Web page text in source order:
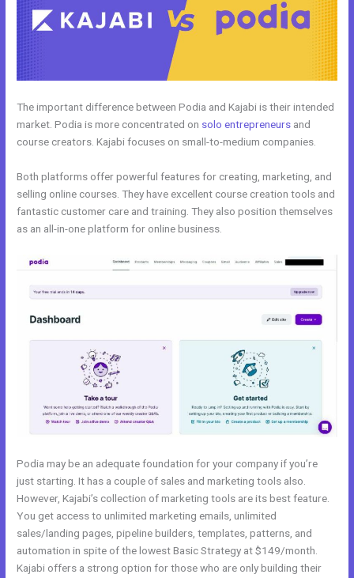
The important difference between Podia and Kajabi is their intended
market. Podia is more concentrated on solo entrepreneurs and
course creators. Kajabi focuses on small-to-medium companies.
Both platforms offer powerful features for creating, marketing, and
selling online courses. They have excellent course creation tools and
fantastic customer care and training. They also position themselves
as an all-in-one platform for online business.
Podia may be an adequate foundation for your company if you’re
just starting. It has a couple of sales and marketing tools also.
However, Kajabi’s collection of marketing tools are its best feature.
You get access to unlimited marketing emails, unlimited
sales/landing pages, pipeline builders, templates, patterns, and
automation in spite of the lowest Basic Strategy at $149/month.
Kajabi offers a strong option for those who are only building their